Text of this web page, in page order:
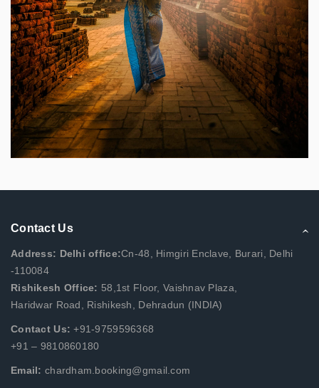
Contact Us
Address: Delhi office:Cn-48, Himgiri Enclave, Burari, Delhi
-110084
Rishikesh Office: 58,1st Floor, Vaishnav Plaza,
Haridwar Road, Rishikesh, Dehradun (INDIA)
Contact Us: +91-9759596368
+91 – 9810860180
Email: chardham.booking@gmail.com